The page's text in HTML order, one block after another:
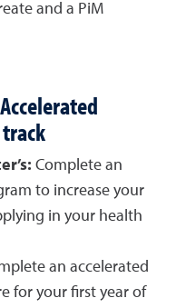
and a PiM
Complete an
to increase your
in your health
an accelerated
for your first year of